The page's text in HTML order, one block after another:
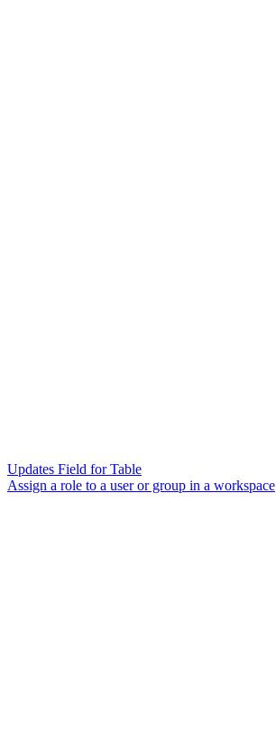
Updates Field for Table
Assign a role to a user or group in a workspace